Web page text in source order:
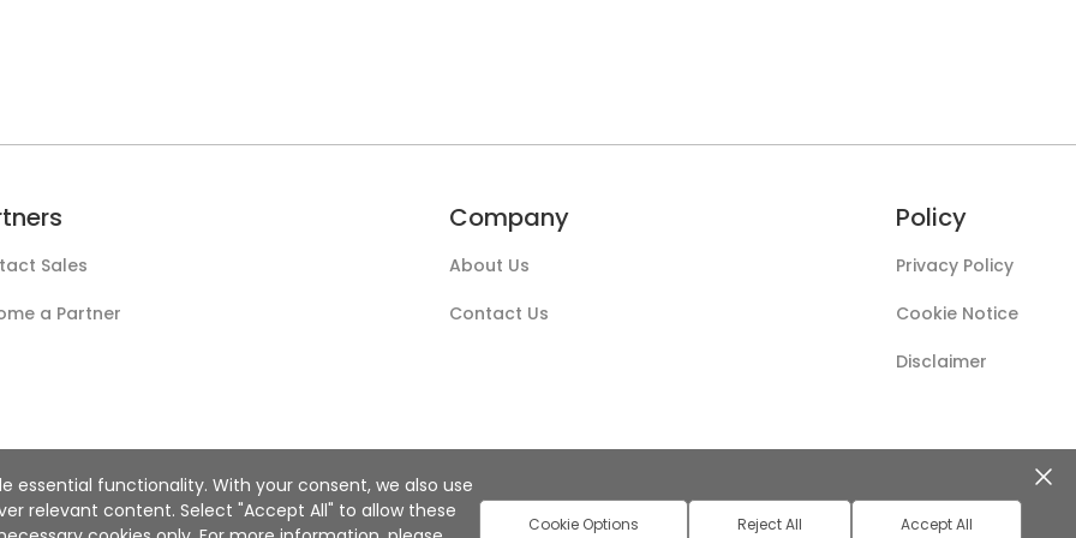
Sales
a Partner
Company
About Us
Contact Us
Policy
Privacy Policy
Cookie Notice
Disclaimer
essential functionality. With your consent, we also use
relevant content. Select "Accept All" to allow these
Cookie Options Reject All Accept All